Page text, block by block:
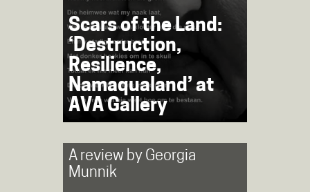
Scars of the Land:
‘Destruction,
Resilience,
Namaqualand’ at
AVA Gallery
A review by Georgia
Munnik